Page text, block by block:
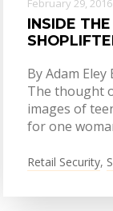
February 29, 2016
INSIDE
By Adam
The thought
images of
for one
Retail Security,